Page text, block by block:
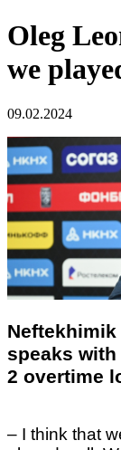
Oleg
we
09.02.2024
speaks
2 overtime
– I think that